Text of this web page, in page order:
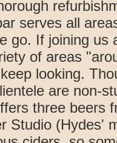
serves all
go. If joining us
of areas
looking.
are non-
three beers
Studio (Hydes'